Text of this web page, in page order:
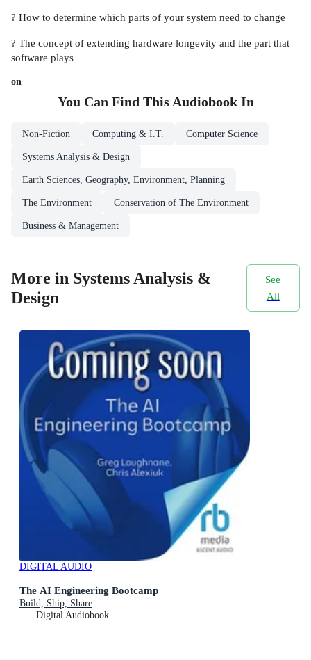
? How to determine which parts of your system need to change
? The concept of extending hardware longevity and the part that
software plays
on
You Can Find This AudiobookIn
Non-Fiction Computing & I.T. Computer Science
Systems Analysis & Design
Earth Sciences, Geography, Environment, Planning
The Environment Conservation of The Environment
Business & Management
More in Systems Analysis &
Design
See
All
DIGITAL AUDIO
The AI Engineering Bootcamp
Build, Ship, Share
Digital Audiobook